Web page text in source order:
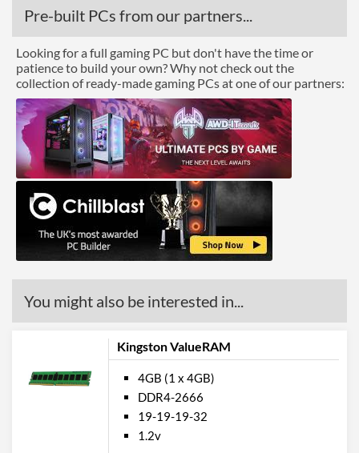
Pre-built PCs from our partners...
Looking for a full gaming PC but don't have the time or
patience to build your own? Why not check out the
collection of ready-made gaming PCs at one of our partners:
You might also be interested in...
Kingston ValueRAM
4GB (1 x 4GB)
DDR4-2666
19-19-19-32
1.2v